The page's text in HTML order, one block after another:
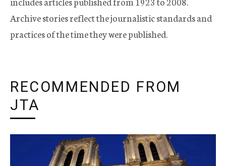
Archive stories reflect the journalistic standards and
practices of the time they were published.
RECOMMENDED FROM
JTA